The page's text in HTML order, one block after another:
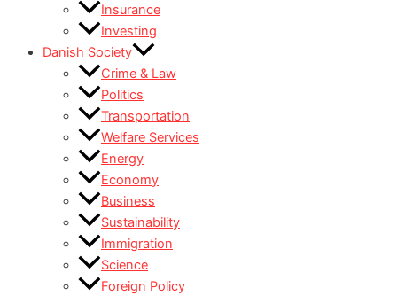
Insurance
Investing
Danish Society
Crime & Law
Politics
Transportation
Welfare Services
Energy
Economy
Business
Sustainability
Immigration
Science
Foreign Policy